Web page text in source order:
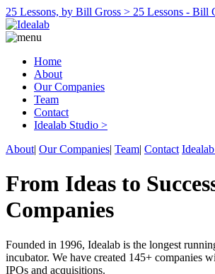
25 Lessons, by Bill Gross > 25 Lessons - Bill
Home
About
Our Companies
Team
Contact
Idealab Studio >
About| Our Companies| Team| Contact
From Ideas to
Companies
Founded in 1996, Idealab is the longest
incubator. We have created 145+ companies
IPOs and acquisitions.